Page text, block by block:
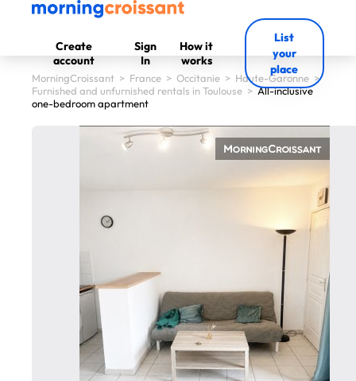
Create
account
Sign
In
How it
works
List
your
place
MorningCroissant > France > Occitanie > Haute-Garonne >
Furnished and unfurnished rentals in Toulouse > All-inclusive
one-bedroom apartment